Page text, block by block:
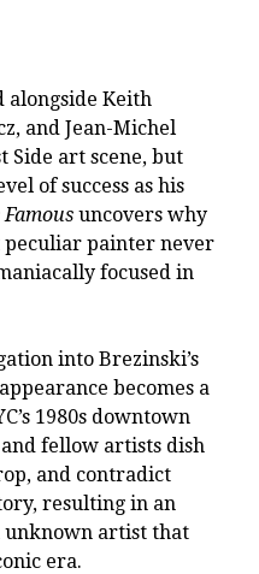
Keith
and Jean-Michel
Side art scene, but
of success as his
uncovers why
peculiar painter never
focused in
into Brezinski’s
becomes a
1980s downtown
fellow artists dish
and contradict
resulting in an
unknown artist that
era.